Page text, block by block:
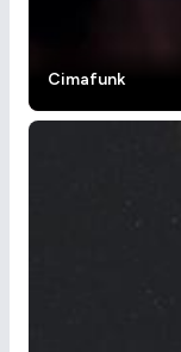
Cimafunk